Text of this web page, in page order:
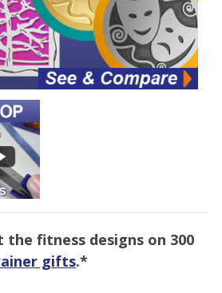
fitness designs on 300
gifts.*